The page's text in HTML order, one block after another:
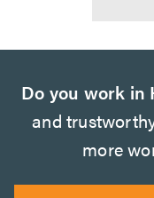
Do you work in
and
more